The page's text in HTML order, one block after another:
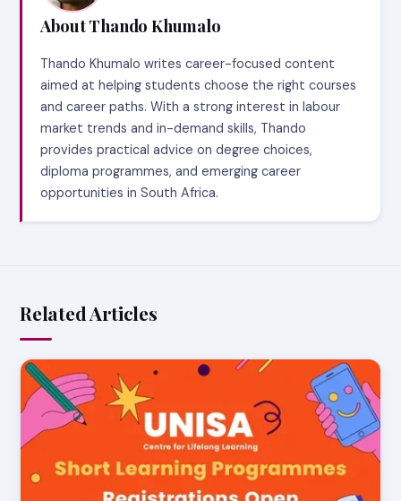
About Thando Khumalo
Thando Khumalo writes career-focused content
aimed at helping students choose the right courses
and career paths. With a strong interest in labour
market trends and in-demand skills, Thando
provides practical advice on degree choices,
diploma programmes, and emerging career
opportunities in South Africa.
Related Articles